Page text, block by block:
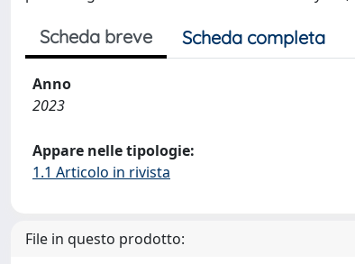
Scheda breve Scheda completa
Anno
2023
Appare nelle tipologie:
1.1 Articolo in rivista
File in questo prodotto: